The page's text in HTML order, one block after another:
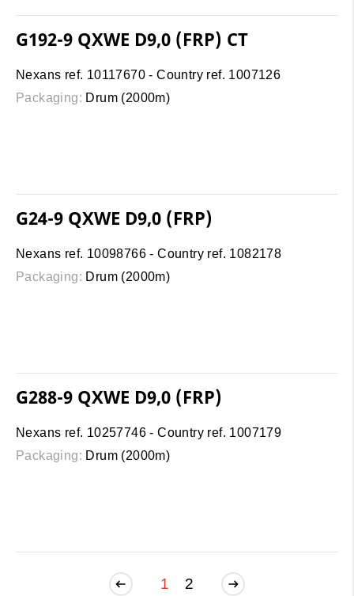
G192-9 QXWE D9,0 (FRP) CT
Nexans ref. 10117670 - Country ref. 1007126
Packaging: Drum (2000m)
G24-9 QXWE D9,0 (FRP)
Nexans ref. 10098766 - Country ref. 1082178
Packaging: Drum (2000m)
G288-9 QXWE D9,0 (FRP)
Nexans ref. 10257746 - Country ref. 1007179
Packaging: Drum (2000m)
1 2